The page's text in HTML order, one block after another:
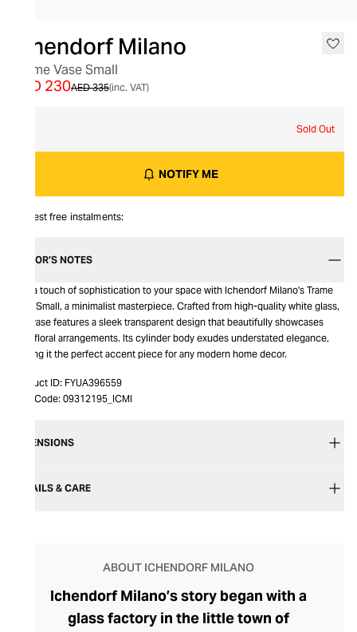
Ichendorf Milano
Trame Vase Small
AED 335
AED 230 (inc. VAT)
Sold Out
NOTIFY ME
Interest free instalments:
EDITOR’S NOTES
Add a touch of sophistication to your space with Ichendorf Milano's Trame
Vase Small, a minimalist masterpiece. Crafted from high-quality white glass,
this vase features a sleek transparent design that beautifully showcases
your floral arrangements. Its cylinder body exudes understated elegance,
making it the perfect accent piece for any modern home decor.
Product ID: FYUA396559
Item Code: 09312195_ICMI
DIMENSIONS
DETAILS & CARE
ABOUT ICHENDORF MILANO
Ichendorf Milano’s story began with a
glass factory in the little town of